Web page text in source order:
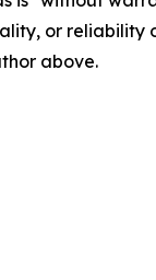
or
above.